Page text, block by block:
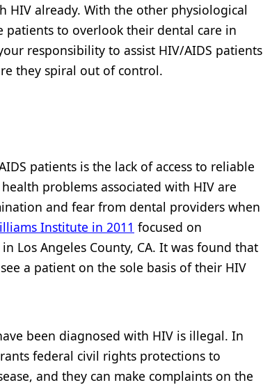
HIV already. With the other physiological
patients to overlook their dental care in
responsibility to assist HIV/AIDS patients
they spiral out of control.
patients is the lack of access to reliable
problems associated with HIV are
and fear from dental providers when
Institute in 2011 focused on
Los Angeles County, CA. It was found that
a patient on the sole basis of their HIV
been diagnosed with HIV is illegal. In
federal civil rights protections to
and they can make complaints on the